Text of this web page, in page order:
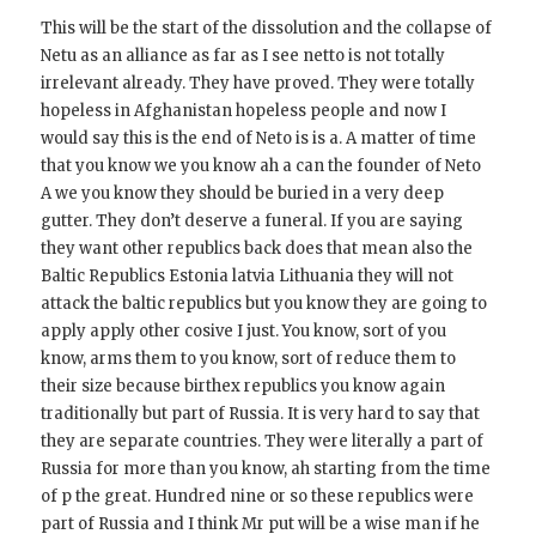
This will be the start of the dissolution and the collapse of
Netu as an alliance as far as I see netto is not totally
irrelevant already. They have proved. They were totally
hopeless in Afghanistan hopeless people and now I
would say this is the end of Neto is is a. A matter of time
that you know we you know ah a can the founder of Neto
A we you know they should be buried in a very deep
gutter. They don’t deserve a funeral. If you are saying
they want other republics back does that mean also the
Baltic Republics Estonia latvia Lithuania they will not
attack the baltic republics but you know they are going to
apply apply other cosive I just. You know, sort of you
know, arms them to you know, sort of reduce them to
their size because birthex republics you know again
traditionally but part of Russia. It is very hard to say that
they are separate countries. They were literally a part of
Russia for more than you know, ah starting from the time
of p the great. Hundred nine or so these republics were
part of Russia and I think Mr put will be a wise man if he